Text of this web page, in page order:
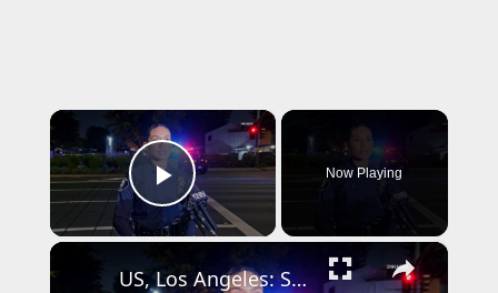
×
Play Video
Now Playing
×
US, Los Angeles: Santa Ana Teen Killed In Officer Involved Shooting Sound On Tape Part 1.